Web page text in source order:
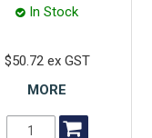
In Stock
$50.72 ex GST
MORE